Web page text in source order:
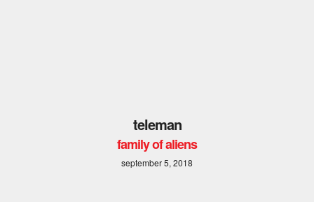
teleman
family of aliens
september 5, 2018